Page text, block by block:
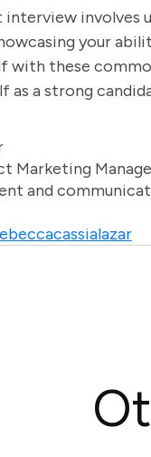
interview
your
with these
as a strong
Marketing
and